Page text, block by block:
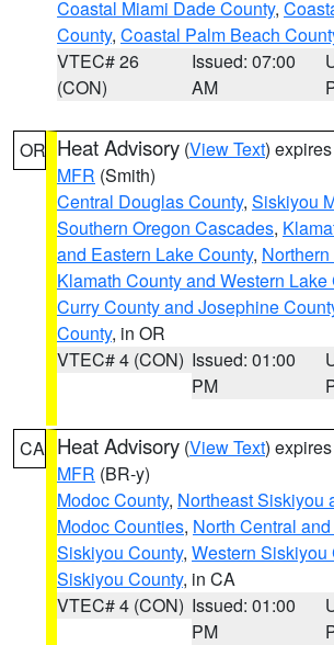
Coastal Miami Dade County,
County, Coastal Palm Beach
VTEC# 26
(CON)
Issued: 07:00
AM
OR Heat Advisory (View Text)
MFR (Smith)
Central Douglas County, Siskiyou
Southern Oregon Cascades,
and Eastern Lake County,
Klamath County and Western Lake
Curry County and Josephine
County, in OR
VTEC# 4 (CON) Issued: 01:00
PM
CA Heat Advisory (View Text)
MFR (BR-y)
Modoc County, Northeast Siskiyou
Modoc Counties, North Central
Siskiyou County, Western Siskiyou
Siskiyou County, in CA
VTEC# 4 (CON) Issued: 01:00
PM